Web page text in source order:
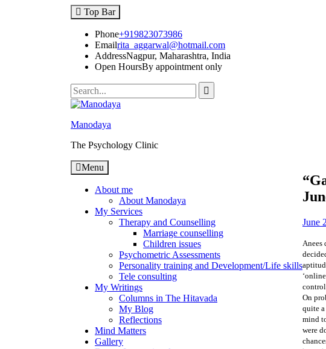
Top Bar
Phone+919823073986
Emailrita_aggarwal@hotmail.com
AddressNagpur, Maharashtra, India
Open HoursBy appointment only
Search
for:
Manodaya
The Psychology Clinic
Menu
About me
About Manodaya
My Services
Therapy and Counselling
Marriage counselling
Children issues
Psychometric Assessments
Personality training and Development/Life skills
Tele consulting
My Writings
Columns in The Hitavada
My Blog
Reflections
Mind Matters
Gallery
June
Anees
On
quite
mind
were